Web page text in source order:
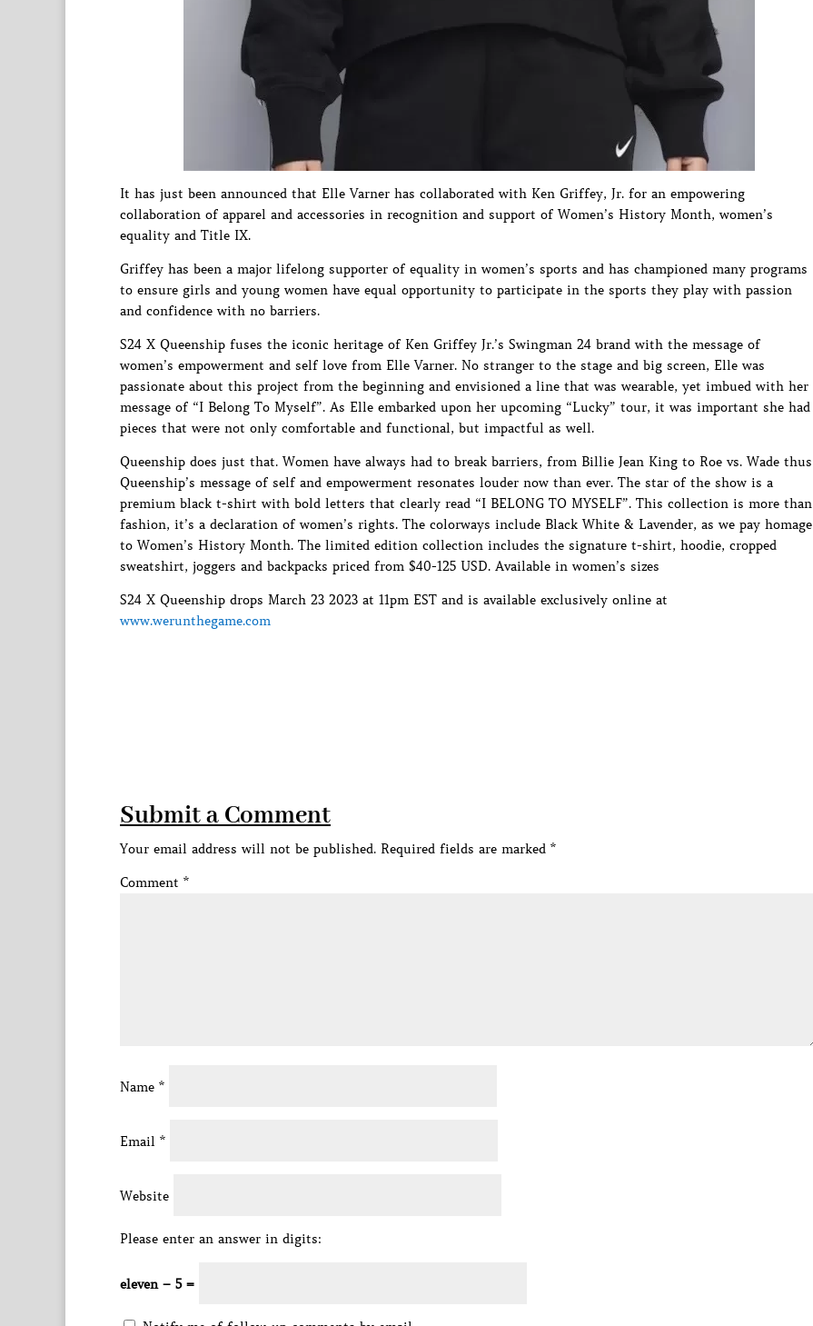
It has just been announced that Elle Varner has collaborated with Ken Griffey, Jr. for an empowering
collaboration of apparel and accessories in recognition and support of Women’s History Month, women’s
equality and Title IX.
Griffey has been a major lifelong supporter of equality in women’s sports and has championed many programs
to ensure girls and young women have equal opportunity to participate in the sports they play with passion
and confidence with no barriers.
S24 X Queenship fuses the iconic heritage of Ken Griffey Jr.’s Swingman 24 brand with the message of
women’s empowerment and self love from Elle Varner. No stranger to the stage and big screen, Elle was
passionate about this project from the beginning and envisioned a line that was wearable, yet imbued with her
message of “I Belong To Myself”. As Elle embarked upon her upcoming “Lucky” tour, it was important she had
pieces that were not only comfortable and functional, but impactful as well.
Queenship does just that. Women have always had to break barriers, from Billie Jean King to Roe vs. Wade thus
Queenship’s message of self and empowerment resonates louder now than ever. The star of the show is a
premium black t-shirt with bold letters that clearly read “I BELONG TO MYSELF”. This collection is more than
fashion, it’s a declaration of women’s rights. The colorways include Black White & Lavender, as we pay homage
to Women’s History Month. The limited edition collection includes the signature t-shirt, hoodie, cropped
sweatshirt, joggers and backpacks priced from $40-125 USD. Available in women’s sizes
S24 X Queenship drops March 23 2023 at 11pm EST and is available exclusively online at
www.werunthegame.com
Submit a Comment
Your email address will not be published. Required fields are marked *
Comment *
Name *
Email *
Website
Please enter an answer in digits:
eleven − 5 =